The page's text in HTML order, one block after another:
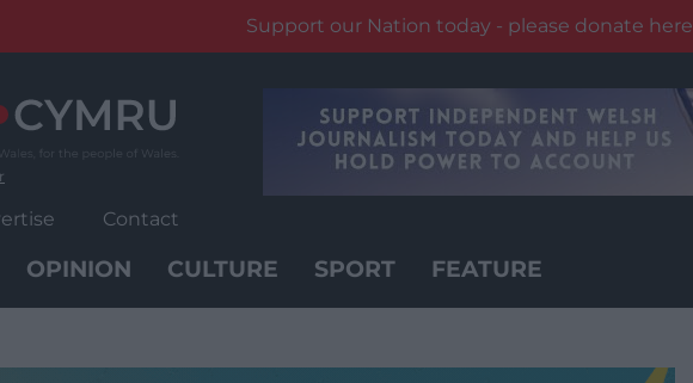
Support our Nation today - please donate here
Contact
OPINION CULTURE SPORT FEATURE